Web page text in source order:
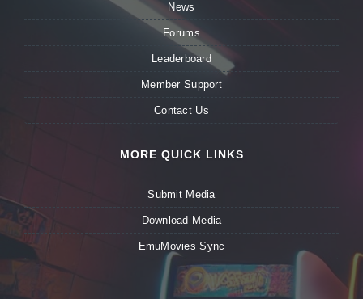
News
Forums
Leaderboard
Member Support
Contact Us
MORE QUICK LINKS
Submit Media
Download Media
EmuMovies Sync